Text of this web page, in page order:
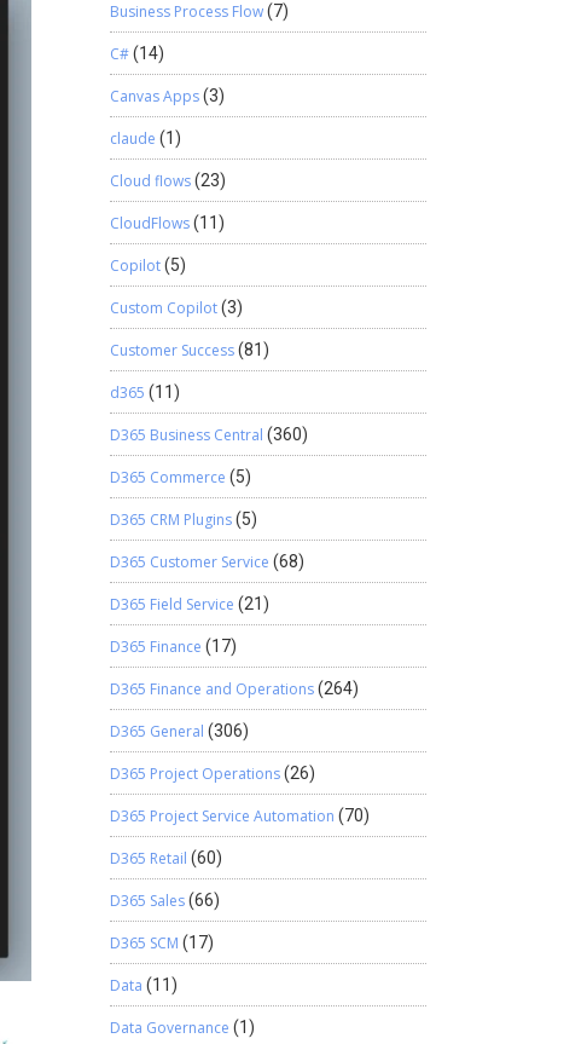
Business Process Flow(7)
C#(14)
Canvas Apps(3)
claude (1)
Cloud flows(23)
CloudFlows(11)
Copilot(5)
Custom Copilot(3)
Customer Success(81)
d365 (11)
D365 Business Central (360)
D365 Commerce (5)
D365 CRM Plugins(5)
D365 Customer Service (68)
D365 Field Service (21)
D365 Finance (17)
D365 Finance and Operations(264)
D365 General (306)
D365 Project Operations(26)
D365 Project Service Automation (70)
D365 Retail (60)
D365 Sales(66)
D365 SCM (17)
Data (11)
Data Governance (1)